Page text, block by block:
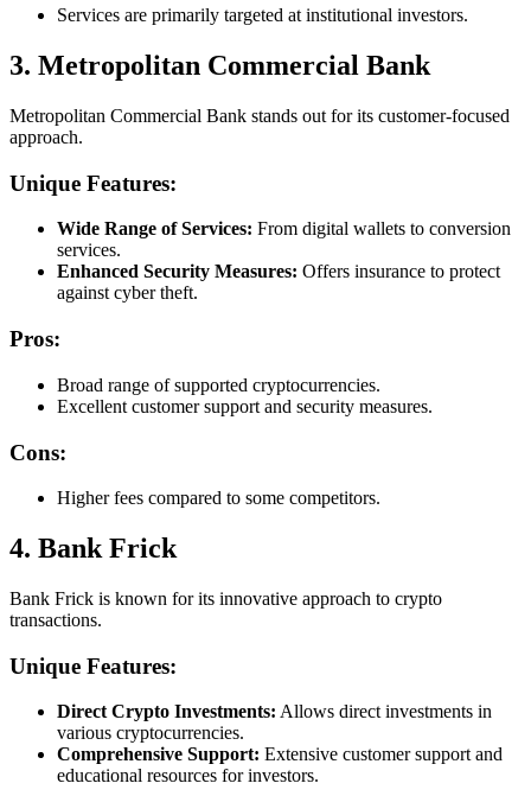
Services are primarily targeted at institutional investors.
3. Metropolitan Commercial Bank
Metropolitan Commercial Bank stands out for its customer-focused
approach.
Unique Features:
Wide Range of Services: From digital wallets to conversion
services.
Enhanced Security Measures: Offers insurance to protect
against cyber theft.
Pros:
Broad range of supported cryptocurrencies.
Excellent customer support and security measures.
Cons:
Higher fees compared to some competitors.
4. Bank Frick
Bank Frick is known for its innovative approach to crypto
transactions.
Unique Features:
Direct Crypto Investments: Allows direct investments in
various cryptocurrencies.
Comprehensive Support: Extensive customer support and
educational resources for investors.